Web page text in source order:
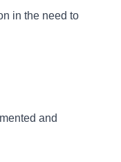
in the need to
and